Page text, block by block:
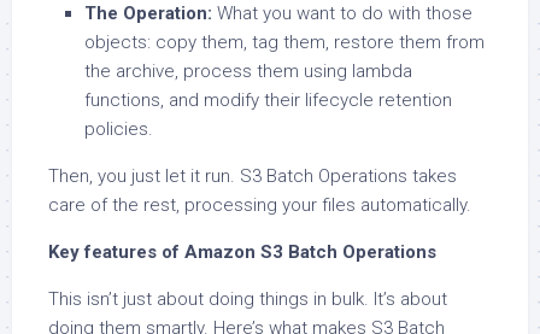
The Operation: What you want to do with those
objects: copy them, tag them, restore them from
the archive, process them using lambda
functions, and modify their lifecycle retention
policies.
Then, you just let it run. S3 Batch Operations takes
care of the rest, processing your files automatically.
Key features of Amazon S3 Batch Operations
This isn’t just about doing things in bulk. It’s about
doing them smartly. Here’s what makes S3 Batch